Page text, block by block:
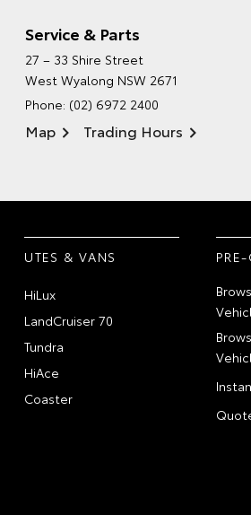
Service & Parts
27 – 33 Shire Street
West Wyalong NSW 2671
Phone: (02) 6972 2400
Map Trading Hours
UTES & VANS
HiLux
LandCruiser 70
Tundra
HiAce
Coaster